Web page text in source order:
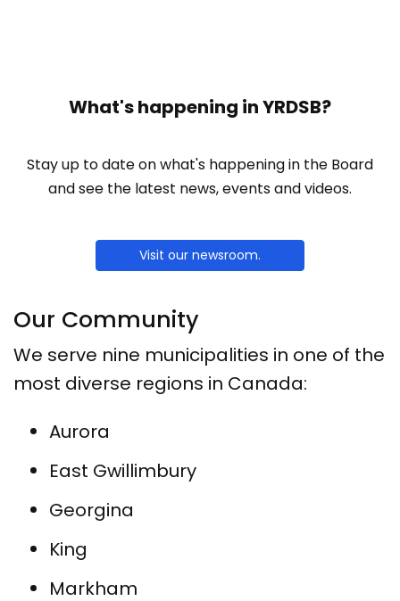
What's happening in YRDSB?
Stay up to date on what's happening in the Board
and see the latest news, events and videos.
Visit our newsroom.
Our Community
We serve nine municipalities in one of the
most diverse regions in Canada:
Aurora
East Gwillimbury
Georgina
King
Markham